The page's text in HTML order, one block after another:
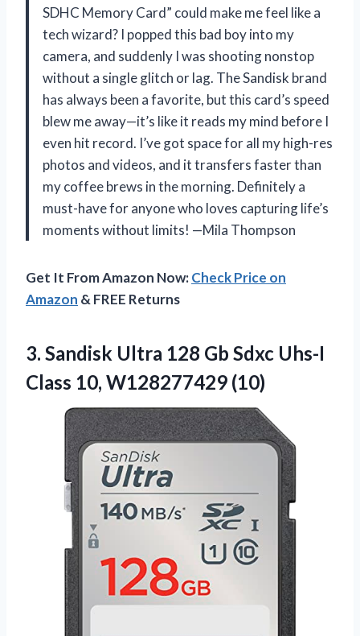
SDHC Memory Card” could make me feel like a
tech wizard? I popped this bad boy into my
camera, and suddenly I was shooting nonstop
without a single glitch or lag. The Sandisk brand
has always been a favorite, but this card’s speed
blew me away—it’s like it reads my mind before I
even hit record. I’ve got space for all my high-res
photos and videos, and it transfers faster than
my coffee brews in the morning. Definitely a
must-have for anyone who loves capturing life’s
moments without limits! —Mila Thompson
Get It From Amazon Now:Check Price on
Amazon & FREE Returns
3. Sandisk Ultra 128 Gb Sdxc Uhs-I
Class 10, W128277429 (10)